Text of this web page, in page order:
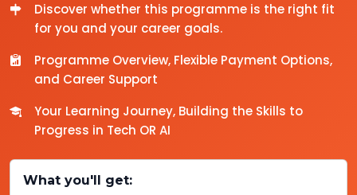
Discover whether this programme is the right fit
for you and your career goals.
Programme Overview, Flexible Payment Options,
and Career Support
Your Learning Journey, Building the Skills to
Progress in Tech OR AI
What you'll get: